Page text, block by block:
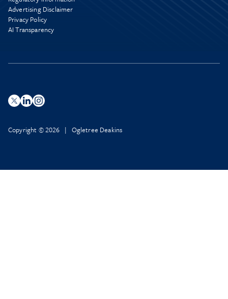
Advertising Disclaimer
Privacy Policy
AI Transparency
Copyright © 2026 | Ogletree Deakins